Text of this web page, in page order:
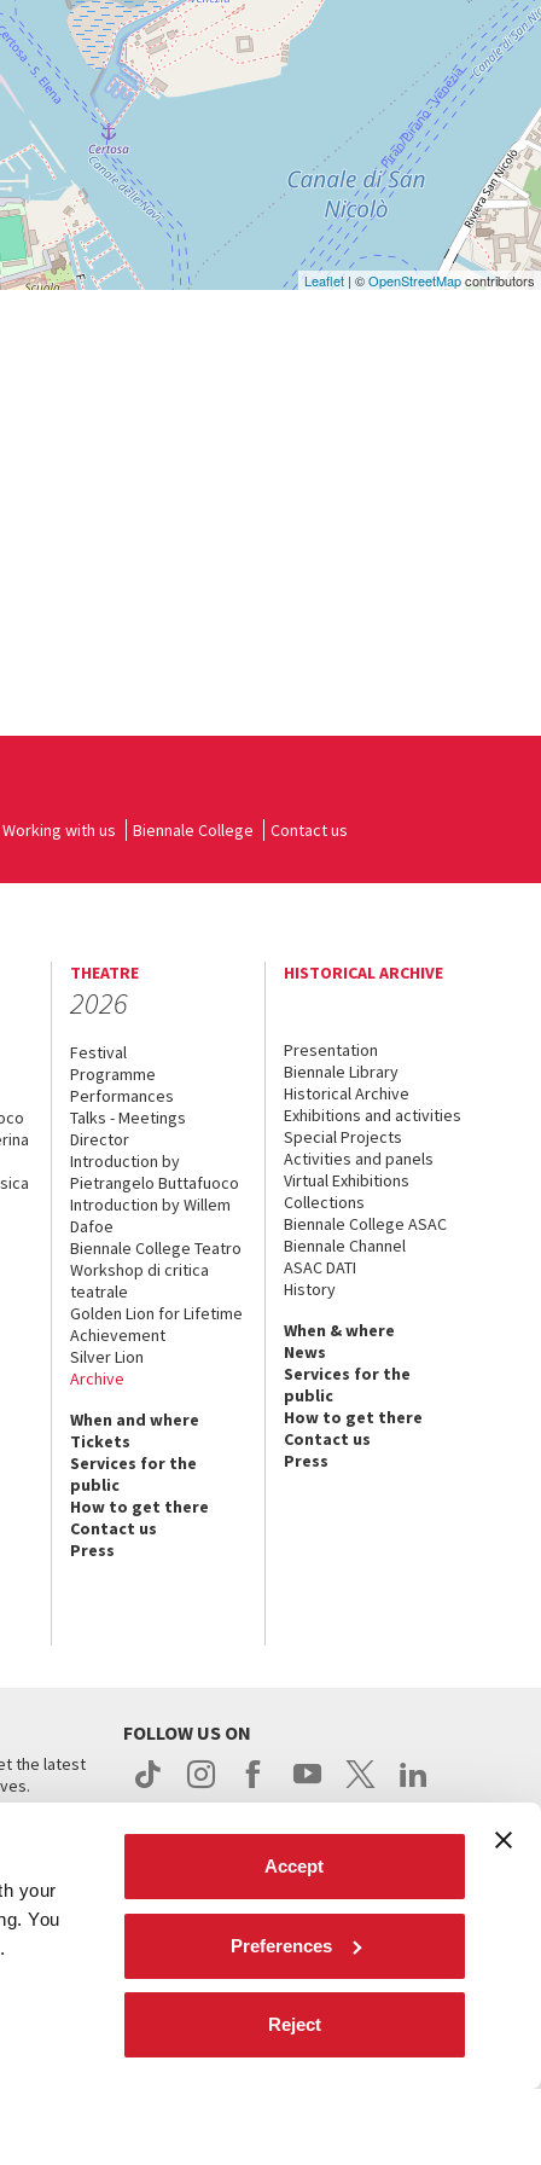
your
You
Accept
Preferences
Reject
Leaflet | ©OpenStreetMapcontributors
Working with us Biennale College Contact us
THEATRE
2026
Festival
Programme
Performances
Talks - Meetings
Director
Introduction by
Pietrangelo Buttafuoco
Introduction by Willem
Dafoe
Biennale College Teatro
Workshop di critica
teatrale
Golden Lion for Lifetime
Achievement
Silver Lion
Archive
When and where
Tickets
Services for the
public
How to get there
Contact us
Press
HISTORICAL ARCHIVE
Presentation
Biennale Library
Historical Archive
Exhibitions and activities
Special Projects
Activities and panels
Virtual Exhibitions
Collections
Biennale College ASAC
Biennale Channel
ASAC DATI
History
When & where
News
Services for the
public
How to get there
Contact us
Press
the latest
FOLLOW US ON